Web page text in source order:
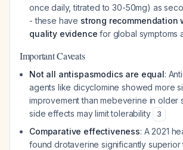
once daily, titrated to 30-50mg) as
- these have strong recommendation
quality evidence for global symptoms
Important Caveats
Not all antispasmodics are equal:
agents like dicyclomine showed more
improvement than mebeverine in older
side effects may limit tolerability
3
Comparative effectiveness: A 2021
found drotaverine significantly